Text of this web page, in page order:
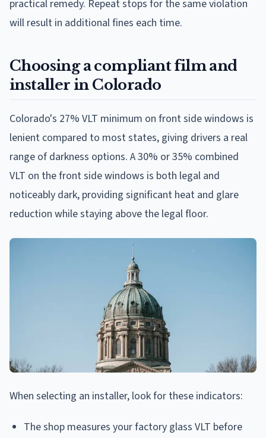
practical remedy. Repeat stops for the same violation
will result in additional fines each time.
Choosing a compliant film and
installer in Colorado
Colorado's 27% VLT minimum on front side windows is
lenient compared to most states, giving drivers a real
range of darkness options. A 30% or 35% combined
VLT on the front side windows is both legal and
noticeably dark, providing significant heat and glare
reduction while staying above the legal floor.
When selecting an installer, look for these indicators:
The shop measures your factory glass VLT before